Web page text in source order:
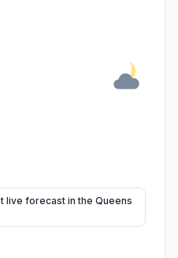
live forecast in the Queens